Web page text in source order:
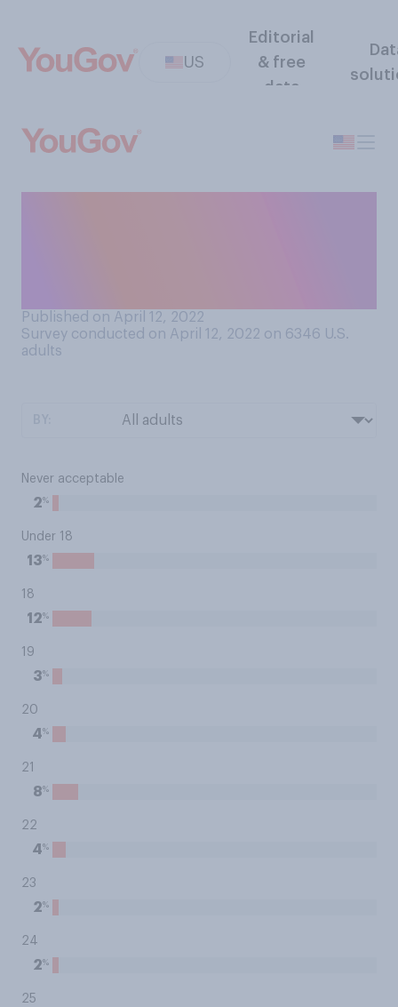
US
Editorial
& free
data
Published on April 12, 2022
Survey conducted on April 12, 2022 on 6346 U.S.
adults
Never acceptable
2%
Under 18
13%
18
12%
19
3%
20
4%
21
8%
22
4%
23
2%
24
2%
25